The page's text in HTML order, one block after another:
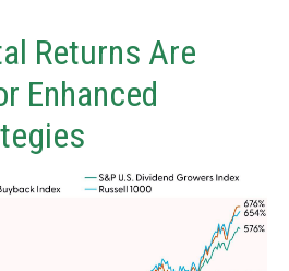
Returns Are
Enhanced